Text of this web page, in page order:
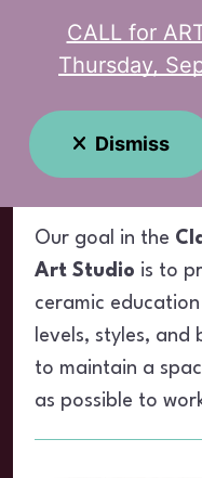
Our goal in the
Art Studio is to
ceramic
levels, styles,
to maintain a
as possible to
CALL for
Thursday,
Dismiss